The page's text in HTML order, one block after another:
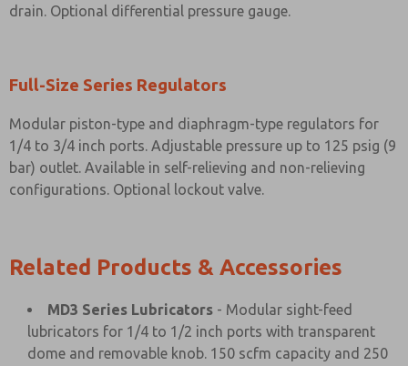
drain. Optional differential pressure gauge.
Full-Size Series Regulators
Modular piston-type and diaphragm-type regulators for
1/4 to 3/4 inch ports. Adjustable pressure up to 125 psig (9
bar) outlet. Available in self-relieving and non-relieving
configurations. Optional lockout valve.
Related Products & Accessories
MD3 Series Lubricators - Modular sight-feed
lubricators for 1/4 to 1/2 inch ports with transparent
dome and removable knob. 150 scfm capacity and 250